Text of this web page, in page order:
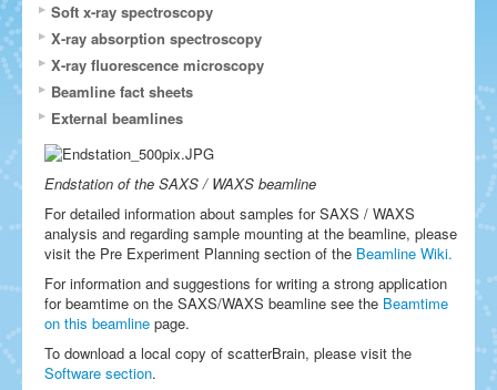
Soft x-ray spectroscopy
X-ray absorption spectroscopy
X-ray fluorescence microscopy
Beamline fact sheets
External beamlines
Endstation of the SAXS / WAXS beamline
For detailed information about samples for SAXS / WAXS
analysis and regarding sample mounting at the beamline, please
visit the Pre Experiment Planning section of the Beamline Wiki.
For information and suggestions for writing a strong application
for beamtime on the SAXS/WAXS beamline see the Beamtime
on this beamline page.
To download a local copy of scatterBrain, please visit the
Software section.